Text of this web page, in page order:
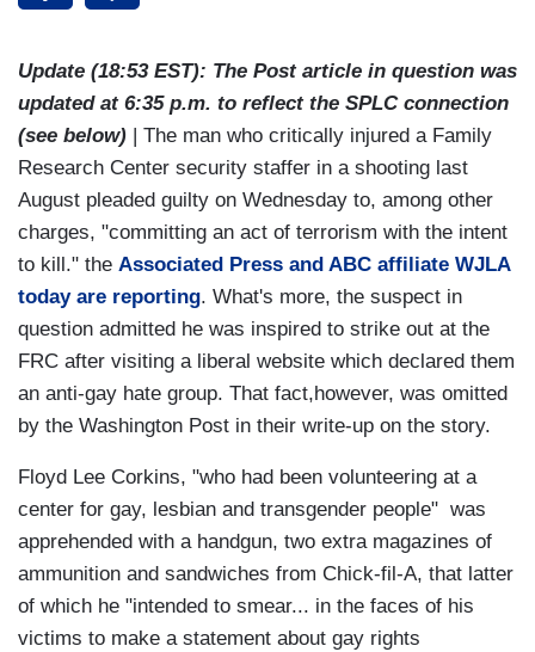
Update (18:53 EST): The Post article in question was
updated at 6:35 p.m. to reflect the SPLC connection
(see below) | The man who critically injured a Family
Research Center security staffer in a shooting last
August pleaded guilty on Wednesday to, among other
charges, "committing an act of terrorism with the intent
to kill." the Associated Press and ABC affiliate WJLA
today are reporting. What's more, the suspect in
question admitted he was inspired to strike out at the
FRC after visiting a liberal website which declared them
an anti-gay hate group. That fact,however, was omitted
by the Washington Post in their write-up on the story.
Floyd Lee Corkins, "who had been volunteering at a
center for gay, lesbian and transgender people" was
apprehended with a handgun, two extra magazines of
ammunition and sandwiches from Chick-fil-A, that latter
of which he "intended to smear... in the faces of his
victims to make a statement about gay rights